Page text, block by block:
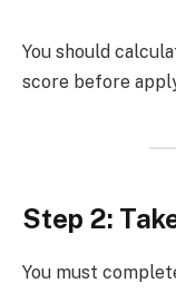
You should
score before
Step 2:
You must